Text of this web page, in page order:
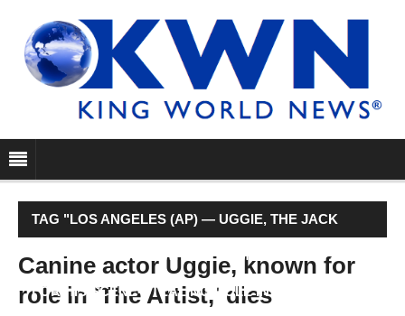
TAG "LOS ANGELES (AP) — UGGIE, THE JACK
RUSSELL TERRIER WHO BECAME A CANINE STAR
FOR HIS SCENE-STEALING ROLE IN THE OSCAR-
Canine actor Uggie, known for
role in 'The Artist,' dies